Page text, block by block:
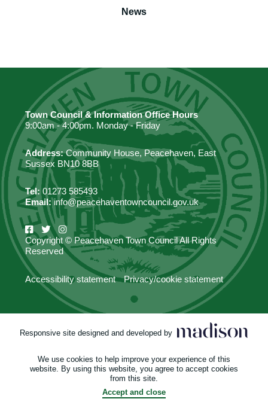
News
Town Council & Information Office Hours
9:00am - 4:00pm. Monday - Friday
Address:Community House, Peacehaven, East
Sussex BN10 8BB
Tel: 01273 585493
Email:info@peacehaventowncouncil.gov.uk
Copyright © Peacehaven Town Council All Rights
Reserved
Accessibility statement Privacy/cookie statement
Responsive site designed and developed by
We use cookies to help improve your experience of this
website. By using this website, you agree to accept cookies
from this site.
Accept and close